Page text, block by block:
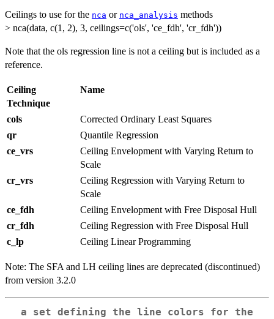
Ceilings to use for the nca or nca_analysis methods
> nca(data, c(1, 2), 3, ceilings=c('ols', 'ce_fdh', 'cr_fdh'))
Note that the ols regression line is not a ceiling but is included as a
reference.
Ceiling
Technique
Name
cols
Corrected Ordinary Least Squares
qr
Quantile Regression
ce_vrs
Ceiling Envelopment with Varying Return to
Scale
cr_vrs
Ceiling Regression with Varying Return to
Scale
ce_fdh
Ceiling Envelopment with Free Disposal Hull
cr_fdh
Ceiling Regression with Free Disposal Hull
c_lp
Ceiling Linear Programming
Note: The SFA and LH ceiling lines are deprecated (discontinued)
from version 3.2.0
a set defining the line colors for the